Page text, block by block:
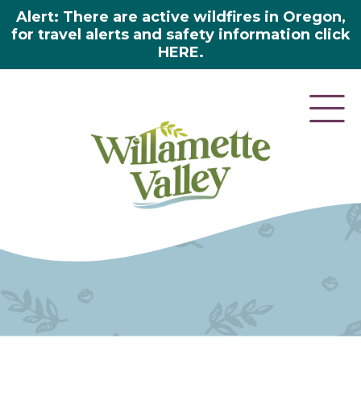
Alert: There are active wildfires in Oregon,
for travel alerts and safety information click
HERE.